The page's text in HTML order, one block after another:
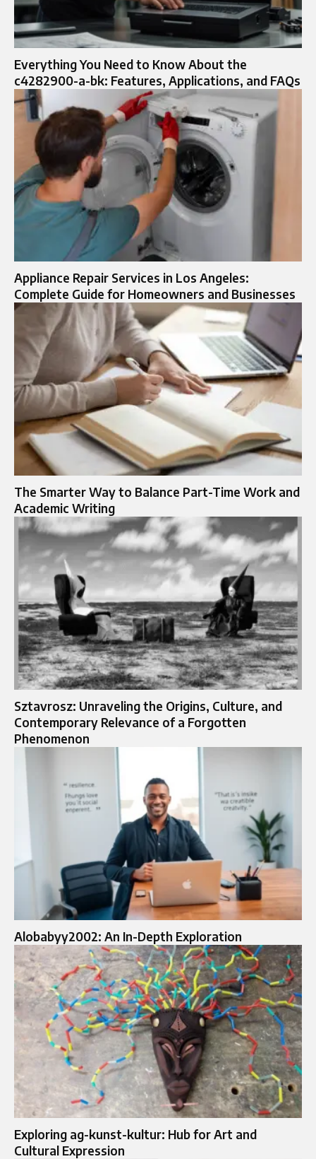
Everything You Need to Know About the
c4282900-a-bk: Features, Applications, and FAQs
Appliance Repair Services in Los Angeles:
Complete Guide for Homeowners and Businesses
The Smarter Way to Balance Part-Time Work and
Academic Writing
Sztavrosz: Unraveling the Origins, Culture, and
Contemporary Relevance of a Forgotten
Phenomenon
Alobabyy2002: An In-Depth Exploration
Exploring ag-kunst-kultur: Hub for Art and
Cultural Expression